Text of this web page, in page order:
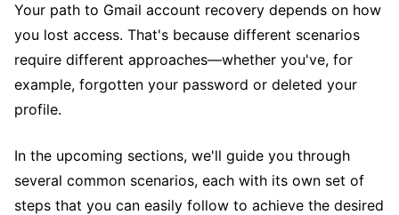
Your path to Gmail account recovery depends on how
you lost access. That's because different scenarios
require different approaches—whether you've, for
example, forgotten your password or deleted your
profile.
In the upcoming sections, we'll guide you through
several common scenarios, each with its own set of
steps that you can easily follow to achieve the desired